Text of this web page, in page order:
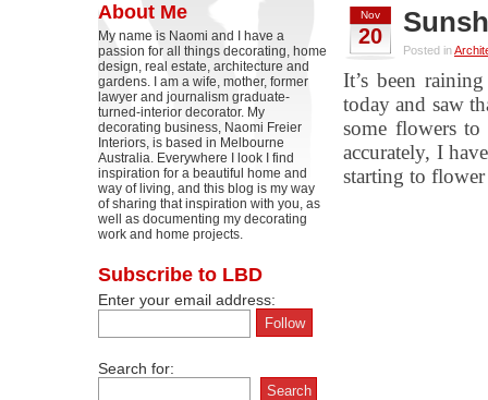
About Me
My name is Naomi and I have a
passion for all things decorating, home
design, real estate, architecture and
gardens. I am a wife, mother, former
lawyer and journalism graduate-
turned-interior decorator. My
decorating business, Naomi Freier
Interiors, is based in Melbourne
Australia. Everywhere I look I find
inspiration for a beautiful home and
way of living, and this blog is my way
of sharing that inspiration with you, as
well as documenting my decorating
work and home projects.
Subscribe to LBD
Enter your email address:
Search for:
Nov
20
Posted in
It’s been
today and saw
some flowers
accurately, I
starting to